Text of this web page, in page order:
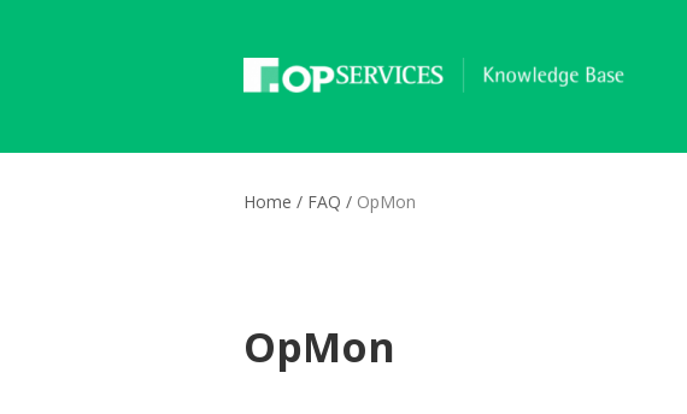
Home / FAQ / OpMon
OpMon